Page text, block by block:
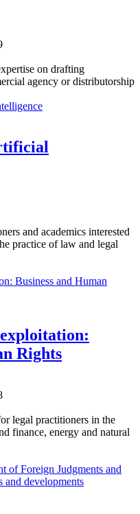
on drafting
agency or distributorship
and academics interested
practice of law and legal
Rights
legal practitioners in the
finance, energy and natural